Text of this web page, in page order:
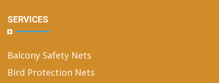
SERVICES
Balcony Safety Nets
Bird Protection Nets